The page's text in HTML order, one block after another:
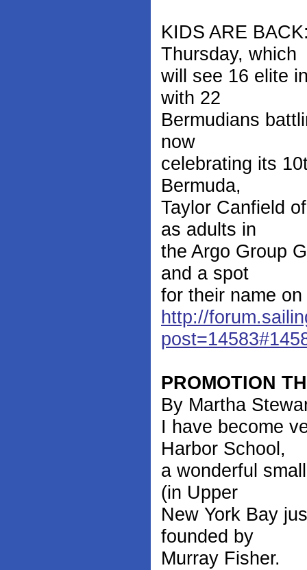
KIDS ARE
Thursday, which
will see 16 elite
with 22
Bermudians
now
celebrating its
Bermuda,
Taylor Canfield
as adults in
the Argo Group
and a spot
for their name
http://
PROMOTION
By Martha
I have become
Harbor School,
a wonderful
(in Upper
New York Bay
founded by
Murray Fisher.